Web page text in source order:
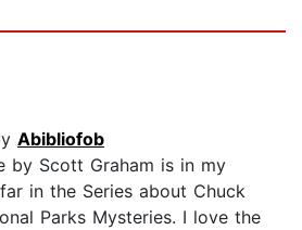
Abibliofob
by Scott Graham is in my
in the Series about Chuck
Parks Mysteries. I love the